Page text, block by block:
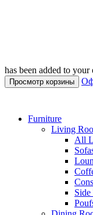
has been added to your
Просмотр корзины
Furniture
Living
All
Side